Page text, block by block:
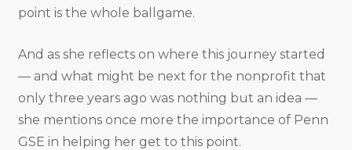
point is the whole ballgame.
And as she reflects on where this journey started
— and what might be next for the nonprofit that
only three years ago was nothing but an idea —
she mentions once more the importance of Penn
GSE in helping her get to this point.